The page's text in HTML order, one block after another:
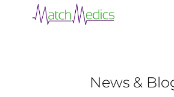
News &